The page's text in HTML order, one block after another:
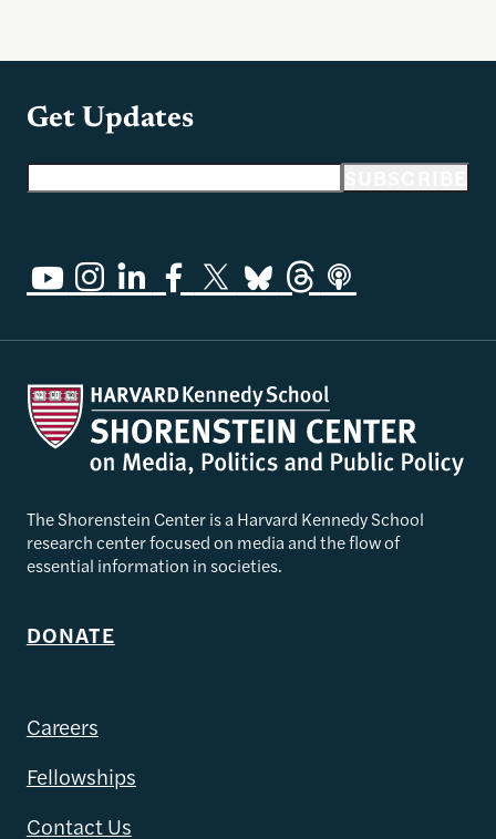
Get Updates
The Shorenstein Center is a Harvard Kennedy School
research center focused on media and the flow of
essential information in societies.
DONATE
Careers
Fellowships
Contact Us